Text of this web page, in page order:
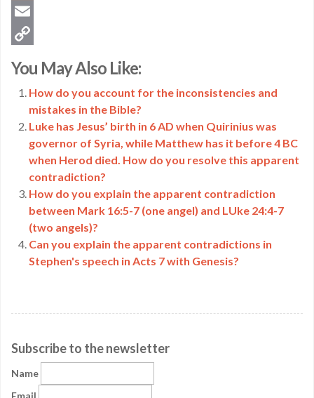
Twitter
Email
Link
You May Also Like:
How do you account for the inconsistencies and
mistakes in the Bible?
Luke has Jesus’ birth in 6 AD when Quirinius was
governor of Syria, while Matthew has it before 4 BC
when Herod died. How do you resolve this apparent
contradiction?
How do you explain the apparent contradiction
between Mark 16:5-7 (one angel) and LUke 24:4-7
(two angels)?
Can you explain the apparent contradictions in
Stephen's speech in Acts 7 with Genesis?
Subscribe to the newsletter
Name
Email